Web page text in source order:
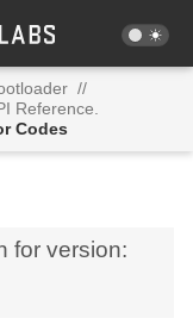
//
Reference.
Codes
for version: